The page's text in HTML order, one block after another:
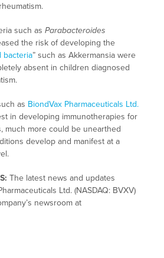
such as Parabacteroides
the risk of developing the
bacteria” such as Akkermansia were
absent in children diagnosed
as BiondVax Pharmaceuticals Ltd.
in developing immunotherapies for
much more could be unearthed
develop and manifest at a
The latest news and updates
Ltd. (NASDAQ: BVXV)
newsroom at